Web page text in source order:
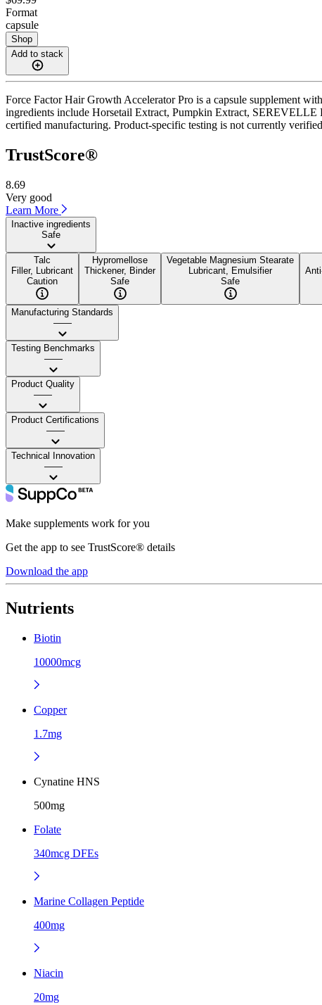
Format
capsule
Shop
Add to stack
Force Factor Hair Growth Accelerator Pro is a capsule supplement
ingredients include Horsetail Extract, Pumpkin Extract, SEREVELLE
certified manufacturing. Product-specific testing is not currently
TrustScore®
8.69
Very good
Learn More
Inactive ingredients
Safe
Talc
Filler, Lubricant
Caution
Hypromellose
Thickener, Binder
Safe
Vegetable Magnesium Stearate
Lubricant, Emulsifier
Safe
Manufacturing Standards
——
Testing Benchmarks
——
Product Quality
——
Product Certifications
——
Technical Innovation
——
Make supplements work for you
Get the app to see TrustScore® details
Download the app
Nutrients
Biotin
10000mcg
Copper
1.7mg
Cynatine HNS
500mg
Folate
340mcg DFEs
Marine Collagen Peptide
400mg
Niacin
20mg